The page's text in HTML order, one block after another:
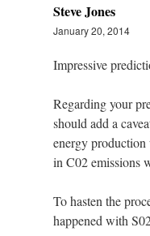
Steve Jones
January 20, 2014
Impressive
Regarding your
should add a
energy production
in C02 emissions
To hasten the
happened with